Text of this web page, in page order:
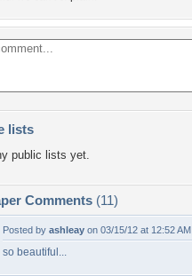
lists
public lists yet.
Comments (11)
Posted by ashleay on 03/15/12 at 12:52 AM
so beautiful...